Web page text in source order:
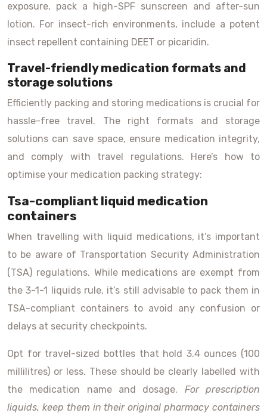
exposure, pack a high-SPF sunscreen and after-sun
lotion. For insect-rich environments, include a potent
insect repellent containing DEET or picaridin.
Travel-friendly medication formats and
storage solutions
Efficiently packing and storing medications is crucial for
hassle-free travel. The right formats and storage
solutions can save space, ensure medication integrity,
and comply with travel regulations. Here’s how to
optimise your medication packing strategy:
Tsa-compliant liquid medication
containers
When travelling with liquid medications, it’s important
to be aware of Transportation Security Administration
(TSA) regulations. While medications are exempt from
the 3-1-1 liquids rule, it’s still advisable to pack them in
TSA-compliant containers to avoid any confusion or
delays at security checkpoints.
Opt for travel-sized bottles that hold 3.4 ounces (100
millilitres) or less. These should be clearly labelled with
the medication name and dosage. For prescription
liquids, keep them in their original pharmacy containers